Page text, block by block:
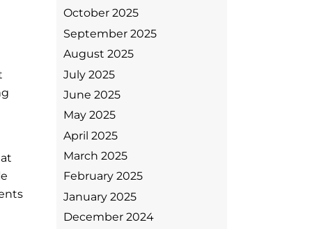
October 2025
September 2025
August 2025
July 2025
June 2025
May 2025
April 2025
March 2025
February 2025
January 2025
December 2024